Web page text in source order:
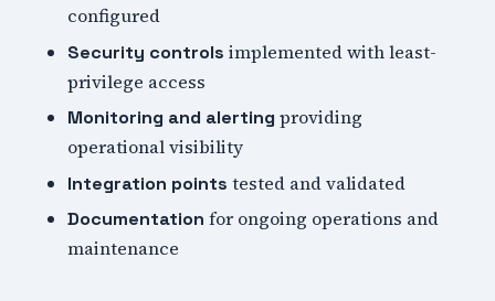
configured
Security controls implemented with least-
privilege access
Monitoring and alerting providing
operational visibility
Integration points tested and validated
Documentation for ongoing operations and
maintenance